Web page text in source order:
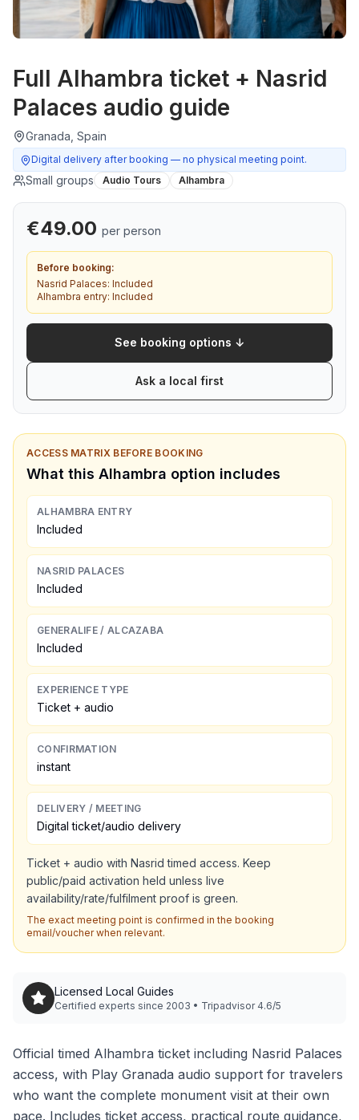
Full Alhambra ticket + Nasrid
Palaces audio guide
Granada, Spain
Digital delivery after booking — no physical meeting point.
Small groups Audio Tours Alhambra
€49.00 per person
Before booking:
Nasrid Palaces: Included
Alhambra entry: Included
See booking options ↓
Ask a local first
ACCESS MATRIX BEFORE BOOKING
What this Alhambra option includes
ALHAMBRA ENTRY
Included
NASRID PALACES
Included
GENERALIFE / ALCAZABA
Included
EXPERIENCE TYPE
Ticket + audio
CONFIRMATION
instant
DELIVERY / MEETING
Digital ticket/audio delivery
Ticket + audio with Nasrid timed access. Keep
public/paid activation held unless live
availability/rate/fulfilment proof is green.
The exact meeting point is confirmed in the booking
email/voucher when relevant.
Licensed Local Guides
Certified experts since 2003 • Tripadvisor 4.6/5
Official timed Alhambra ticket including Nasrid Palaces
access, with Play Granada audio support for travelers
who want the complete monument visit at their own
pace. Includes ticket access, practical route guidance,